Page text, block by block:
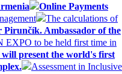
Online Payments
The calculations of
Ambassador of the
EXPO to be held first time in
will present the world's first
Assessment in Inclusive